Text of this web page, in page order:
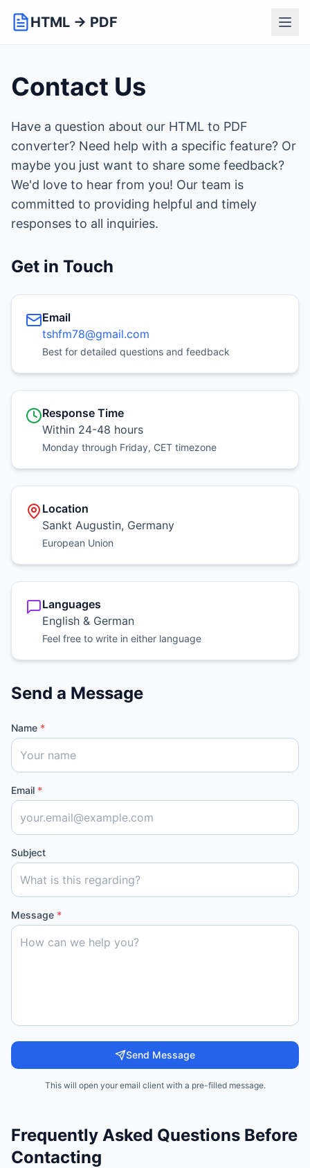
HTML → PDF
Contact Us
Have a question about our HTML to PDF
converter? Need help with a specific feature? Or
maybe you just want to share some feedback?
We'd love to hear from you! Our team is
committed to providing helpful and timely
responses to all inquiries.
Get in Touch
Email
tshfm78@gmail.com
Best for detailed questions and feedback
Response Time
Within 24-48 hours
Monday through Friday, CET timezone
Location
Sankt Augustin, Germany
European Union
Languages
English & German
Feel free to write in either language
Send a Message
Name *
Email *
Subject
Message *
Send Message
This will open your email client with a pre-filled message.
Frequently Asked Questions Before
Contacting